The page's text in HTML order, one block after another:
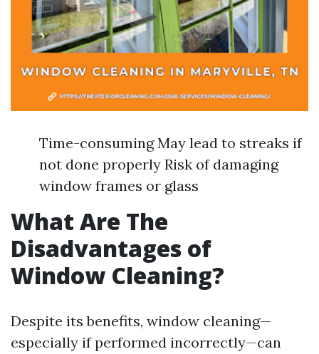
Time-consuming May lead to streaks if
not done properly Risk of damaging
window frames or glass
What Are The
Disadvantages of
Window Cleaning?
Despite its benefits, window cleaning—
especially if performed incorrectly—can